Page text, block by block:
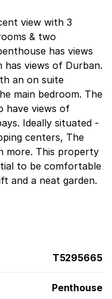
view with 3
& two
has views
has views of Durban.
an on suite
main bedroom. The
have views of
Ideally situated -
centers, The
more. This property
to be comfortable
and a neat garden.
T5295665
Penthouse